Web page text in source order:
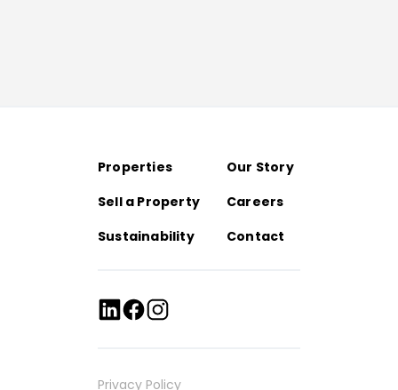
Properties
Our Story
Sell a Property
Careers
Sustainability
Contact
Privacy Policy